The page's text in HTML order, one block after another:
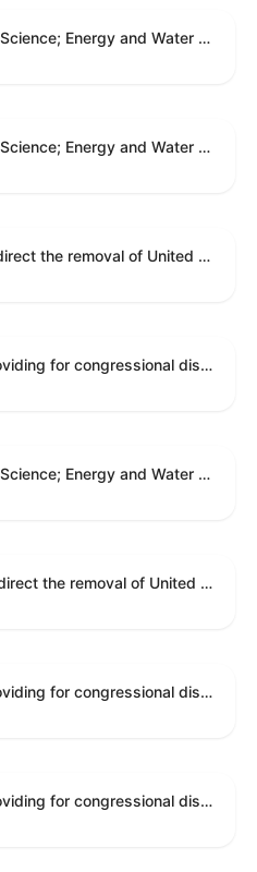
Commerce, Justice, Science; Energy and Water Development; and Interior and Environment Appropriations Act, 2026
Commerce, Justice, Science; Energy and Water Development; and Interior and Environment Appropriations Act, 2026
A joint resolution to direct the removal of United States Armed Forces from hostilities within or against Venezuela that have not been authorized by Congress.
A joint resolution providing for congressional disapproval under chapter 8 of title 5, United States Code, of the rule submitted by the Centers for Medicare & Medicaid Services relating to "Patient Protection and Affordable Care Act; Marketplace Integrity and Affordability".
Commerce, Justice, Science; Energy and Water Development; and Interior and Environment Appropriations Act, 2026
A joint resolution to direct the removal of United States Armed Forces from hostilities within or against Venezuela that have not been authorized by Congress.
A joint resolution providing for congressional disapproval under chapter 8 of title 5, United States Code, of the rule submitted by the Environmental Protection Agency relating to "Air Plan Approval; South Dakota; Regional Haze Plan for the Second Implementation Period".
A joint resolution providing for congressional disapproval under chapter 8 of title 5, United States Code, of the rule submitted by the Office of the Secretary of the Department of Health and Human Services relating to "Policy on Adhering to the Text of the Administrative Procedure Act".